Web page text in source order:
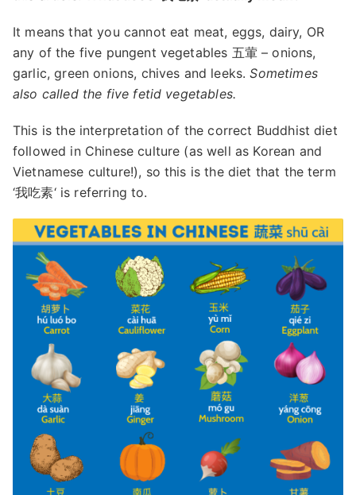
It means that you cannot eat meat, eggs, dairy, OR
any of the five pungent vegetables 五葷 – onions,
garlic, green onions, chives and leeks.Sometimes
also called the five fetid vegetables.
This is the interpretation of the correct Buddhist diet
followed in Chinese culture (as well as Korean and
Vietnamese culture!), so this is the diet that the term
‘我吃素‘ is referring to.